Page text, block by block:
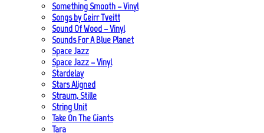
Something Smooth – Vinyl
Songs by Geirr Tveitt
Sound Of Wood – Vinyl
Sounds For A Blue Planet
Space Jazz
Space Jazz – Vinyl
Stardelay
Stars Aligned
Straum, Stille
String Unit
Take On The Giants
Tara